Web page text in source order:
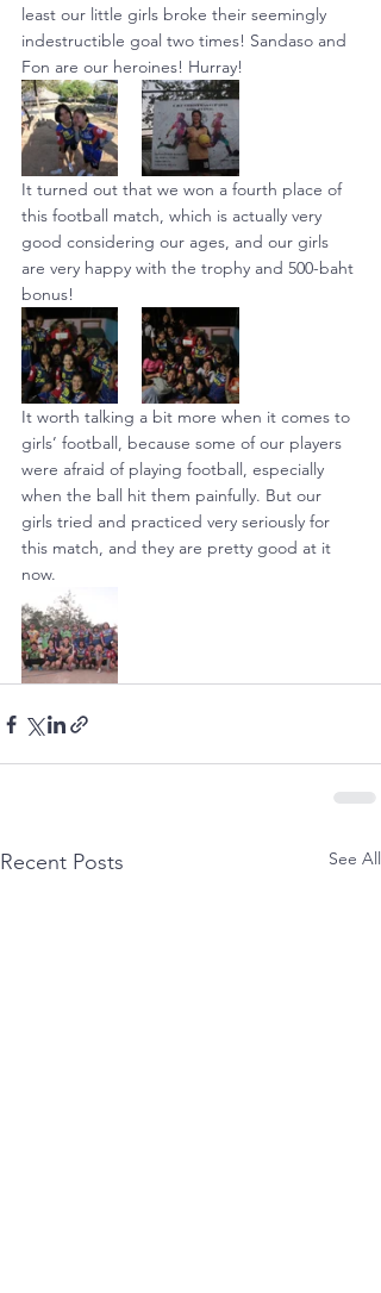
least our little girls broke their seemingly
indestructible goal two times! Sandaso and
Fon are our heroines! Hurray!
It turned out that we won a fourth place of
this football match, which is actually very
good considering our ages, and our girls
are very happy with the trophy and 500-baht
bonus!
It worth talking a bit more when it comes to
girls’ football, because some of our players
were afraid of playing football, especially
when the ball hit them painfully. But our
girls tried and practiced very seriously for
this match, and they are pretty good at it
now.
Recent Posts See All